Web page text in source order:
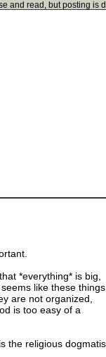
and read, but posting is
*everything* is big,
like these things
are not organized,
is too easy of a
the religious